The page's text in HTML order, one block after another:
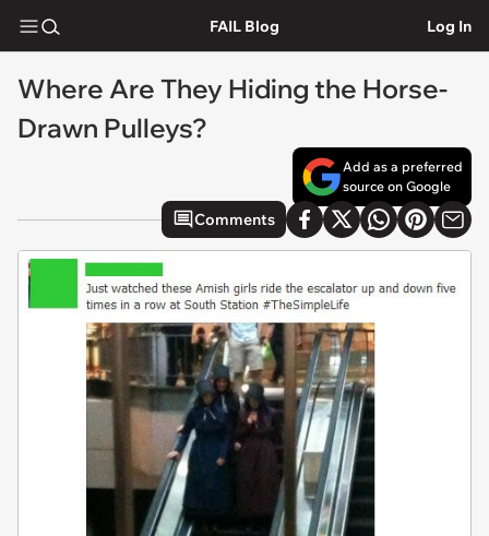
FAIL Blog Log In
Where Are They Hiding the Horse-
Drawn Pulleys?
Add as a preferred
source on Google
Comments